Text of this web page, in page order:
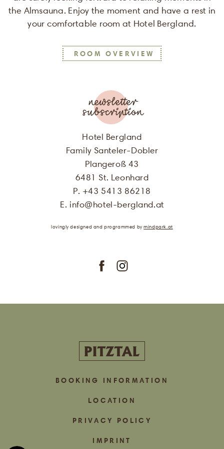
the Almsauna. Enjoy the moment and have a rest in
your comfortable room at Hotel Bergland.
ROOM OVERVIEW
Hotel Bergland
Family Santeler-Dobler
Plangeroß 43
6481 St. Leonhard
newsletter
subscription
LAST NAME
E-MAIL
I agree, that my personal data will
be used for the purpose of sending me
offers of Hotel Bergland. More
information can be found in our
privacy policy
P. +43 5413 86218
E. info@hotel-bergland.at
lovingly designed and programmed bymindpark.at
BOOKING INFORMATION
LOCATION
PRIVACY POLICY
IMPRINT